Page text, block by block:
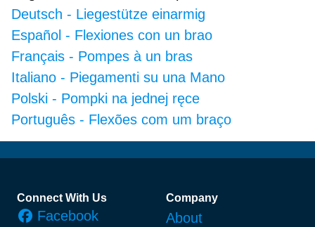
Deutsch - Liegestütze einarmig
Español - Flexiones con un brao
Français - Pompes à un bras
Italiano - Piegamenti su una Mano
Polski - Pompki na jednej ręce
Português - Flexões com um braço
Footer
Connect With Us
Facebook
Company
About